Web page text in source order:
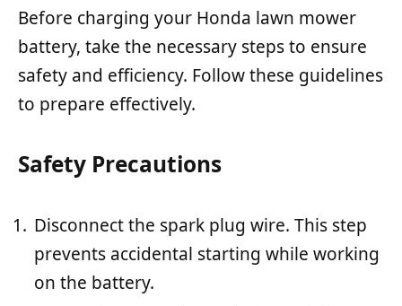
Before charging your Honda lawn mower
battery, take the necessary steps to ensure
safety and efficiency. Follow these guidelines
to prepare effectively.
Safety Precautions
Disconnect the spark plug wire. This step
prevents accidental starting while working
on the battery.